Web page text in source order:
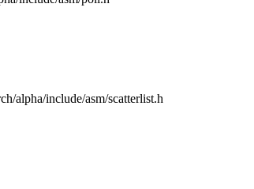
alpha/include/asm/scatterlist.h